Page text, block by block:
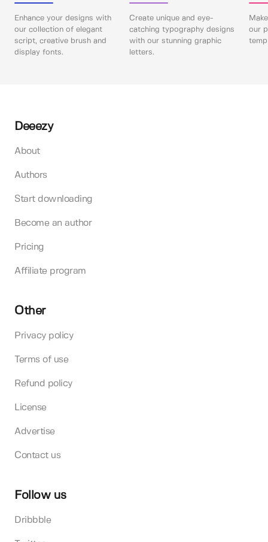
Enhance your designs with
our collection of elegant
script, creative brush and
display fonts.
Create unique and eye-
catching typography designs
with our stunning graphic
letters.
our
Deeezy
About
Authors
Start downloading
Become an author
Pricing
Affiliate program
Other
Privacy policy
Terms of use
Refund policy
License
Advertise
Contact us
Follow us
Dribbble